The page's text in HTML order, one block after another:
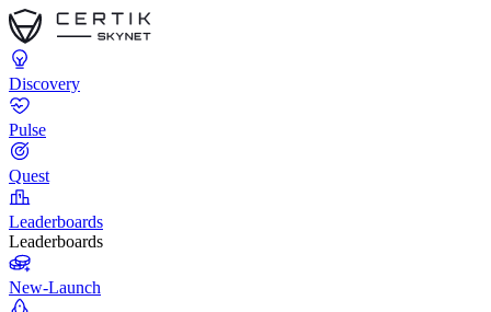
Discovery
Pulse
Quest
Leaderboards
Leaderboards
New-Launch